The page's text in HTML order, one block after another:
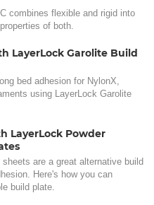
combines flexible and rigid into
of both.
LayerLock Garolite Build
bed adhesion for NylonX,
using LayerLock Garolite
LayerLock Powder
are a great alternative build
Here's how you can
build plate.